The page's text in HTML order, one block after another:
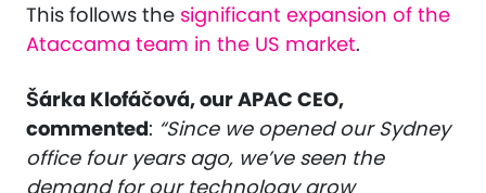
This follows the significant expansion of the
Ataccama team in the US market.
Šárka Klofáčová, our APAC CEO,
commented: “Since we opened our Sydney
office four years ago, we’ve seen the
demand for our technology grow